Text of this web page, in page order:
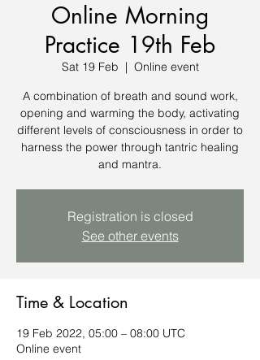
Online Morning
Practice 19th Feb
Sat 19 Feb
  |
Online event
A combination of breath and sound work,
opening and warming the body, activating
different levels of consciousness in order to
harness the power through tantric healing
and mantra.
Registration is closed
See other events
Time & Location
19 Feb 2022, 05:00 – 08:00 UTC
Online event